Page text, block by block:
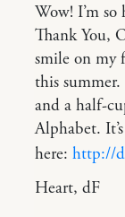
Wow! I’m
Thank You,
smile on my
this summer.
and a half-
Alphabet.
here: http://
Heart, dF